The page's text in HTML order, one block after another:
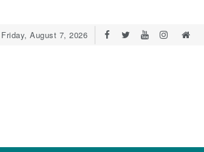
Friday, August 7, 2026